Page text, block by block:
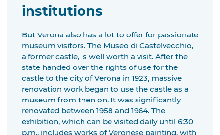
institutions
But Verona also has a lot to offer for passionate
museum visitors. The Museo di Castelvecchio,
a former castle, is well worth a visit. After the
state handed over the rights of use for the
castle to the city of Verona in 1923, massive
renovation work began to use the castle as a
museum from then on. It was significantly
renovated between 1958 and 1964. The
exhibition, which can be visited daily until 6:30
p.m., includes works of Veronese painting, with